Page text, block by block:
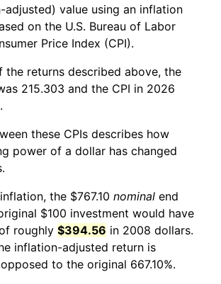
adjusted) value using an inflation
on the U.S. Bureau of Labor
Price Index (CPI).
the returns described above, the
215.303 and the CPI in 2026
these CPIs describes how
power of a dollar has changed
the $767.10 nominal end
$100 investment would have
roughly $394.56 in 2008 dollars.
inflation-adjusted return is
to the original 667.10%.